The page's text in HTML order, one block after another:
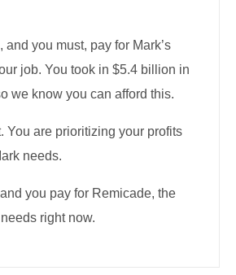
and you must, pay for Mark’s
job. You took in $5.4 billion in
we know you can afford this.
You are prioritizing your profits
needs.
you pay for Remicade, the
right now.